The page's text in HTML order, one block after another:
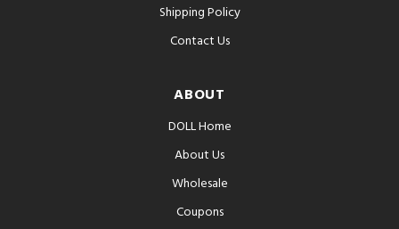
Shipping Policy
Contact Us
ABOUT
DOLL Home
About Us
Wholesale
Coupons